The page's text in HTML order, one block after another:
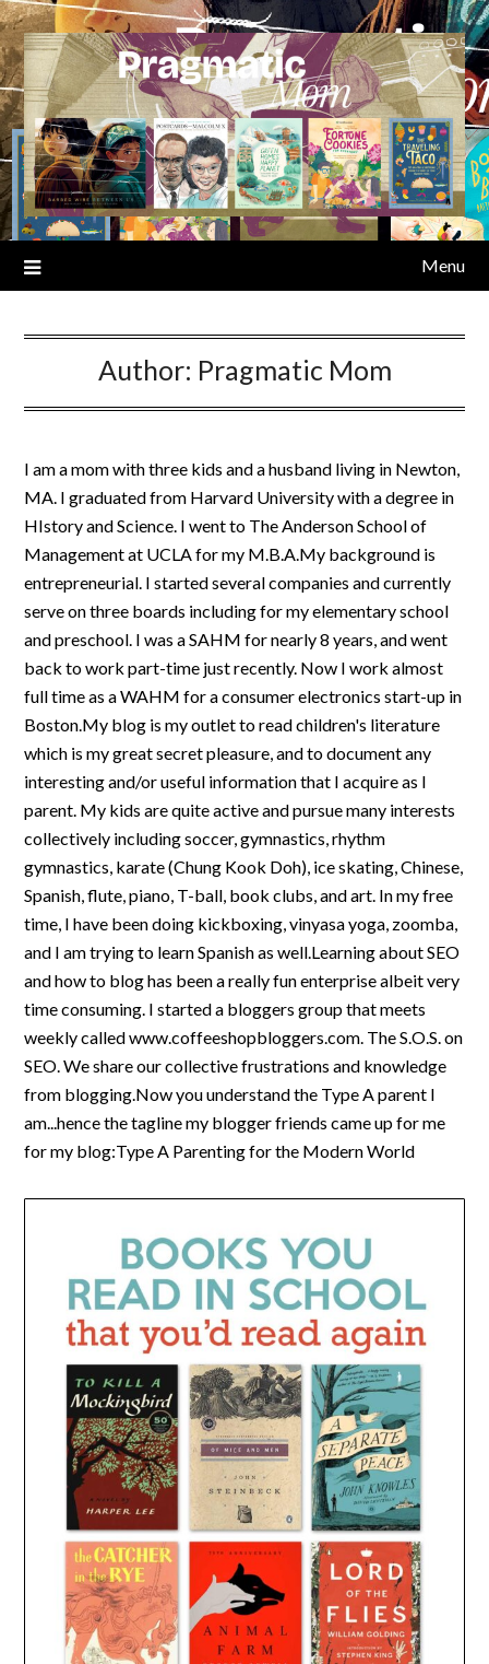
Skip
to
content
Menu
Author: Pragmatic Mom
I am a mom with three kids and a husband living in Newton,
MA. I graduated from Harvard University with a degree in
HIstory and Science. I went to The Anderson School of
Management at UCLA for my M.B.A.My background is
entrepreneurial. I started several companies and currently
serve on three boards including for my elementary school
and preschool. I was a SAHM for nearly 8 years, and went
back to work part-time just recently. Now I work almost
full time as a WAHM for a consumer electronics start-up in
Boston.My blog is my outlet to read children's literature
which is my great secret pleasure, and to document any
interesting and/or useful information that I acquire as I
parent. My kids are quite active and pursue many interests
collectively including soccer, gymnastics, rhythm
gymnastics, karate (Chung Kook Doh), ice skating, Chinese,
Spanish, flute, piano, T-ball, book clubs, and art. In my free
time, I have been doing kickboxing, vinyasa yoga, zoomba,
and I am trying to learn Spanish as well.Learning about SEO
and how to blog has been a really fun enterprise albeit very
time consuming. I started a bloggers group that meets
weekly called www.coffeeshopbloggers.com. The S.O.S. on
SEO. We share our collective frustrations and knowledge
from blogging.Now you understand the Type A parent I
am...hence the tagline my blogger friends came up for me
for my blog:Type A Parenting for the Modern World